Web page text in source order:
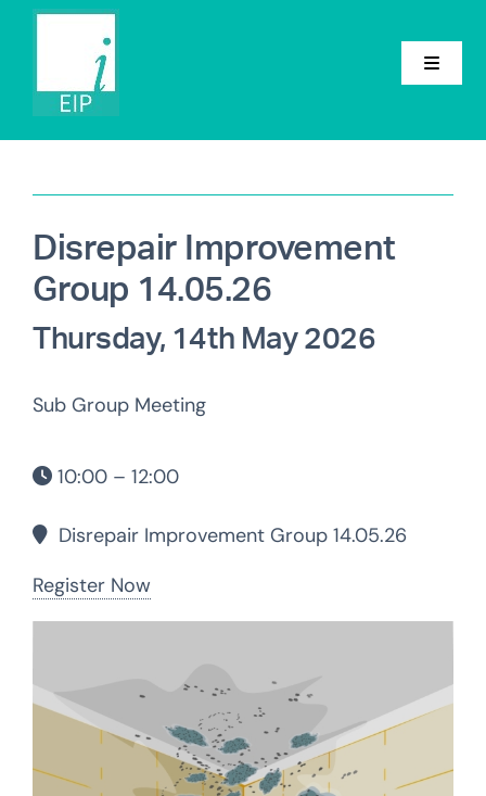
Skip
Toggle
Conference
Contact
Disrepair Improvement
Group 14.05.26
Thursday, 14th May 2026
Sub Group Meeting
10:00 – 12:00
Disrepair Improvement Group 14.05.26
Register Now